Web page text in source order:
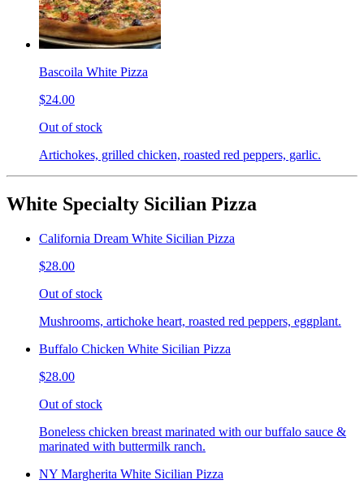
Bascoila White Pizza
$24.00
Out of stock
Artichokes, grilled chicken, roasted red peppers, garlic.
White Specialty Sicilian Pizza
California Dream White Sicilian Pizza
$28.00
Out of stock
Mushrooms, artichoke heart, roasted red peppers, eggplant.
Buffalo Chicken White Sicilian Pizza
$28.00
Out of stock
Boneless chicken breast marinated with our buffalo sauce &
marinated with buttermilk ranch.
NY Margherita White Sicilian Pizza